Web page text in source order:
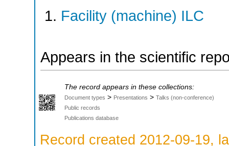
Facility (machine) ILC
Appears in the scientific
The record appears in these collections:
Document types > Presentations > Talks (non-conference)
Public records
Publications database
Record created 2012-09-19,